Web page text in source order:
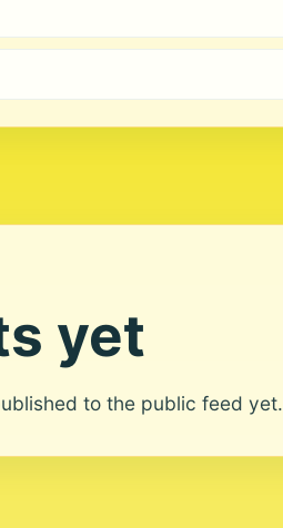
yet
to the public feed yet.